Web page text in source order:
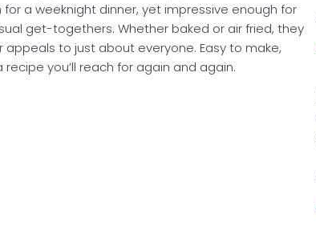
a weeknight dinner, yet impressive enough for
get-togethers. Whether baked or air fried, they
to just about everyone. Easy to make,
you’ll reach for again and again.